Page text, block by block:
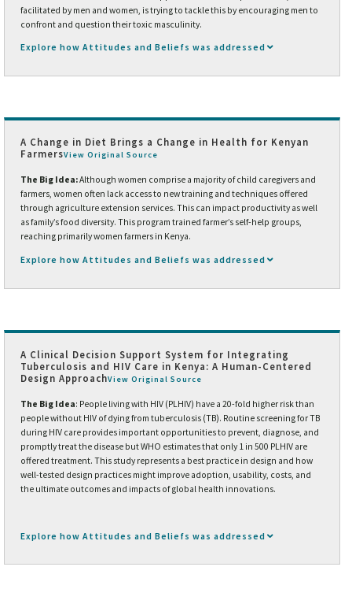
facilitated by men and women, is trying to tackle this by encouraging men to
confront and question their toxic masculinity.
Explore how Attitudes and Beliefs was addressed
A Change in Diet Brings a Change in Health for Kenyan
FarmersView Original Source
The Big Idea:Although women comprise a majority of child caregivers and
farmers, women often lack access to new training and techniques offered
through agriculture extension services. This can impact productivity as well
as family’s food diversity. This program trained farmer’s self-help groups,
reaching primarily women farmers in Kenya.
Explore how Attitudes and Beliefs was addressed
A Clinical Decision Support System for Integrating
Tuberculosis and HIV Care in Kenya: A Human-Centered
Design ApproachView Original Source
The Big Idea: People living with HIV (PLHIV) have a 20-fold higher risk than
people without HIV of dying from tuberculosis (TB). Routine screening for TB
during HIV care provides important opportunities to prevent, diagnose, and
promptly treat the disease but WHO estimates that only 1 in 500 PLHIV are
offered treatment. This study represents a best practice in design and how
well-tested design practices might improve adoption, usability, costs, and
the ultimate outcomes and impacts of global health innovations.
Explore how Attitudes and Beliefs was addressed